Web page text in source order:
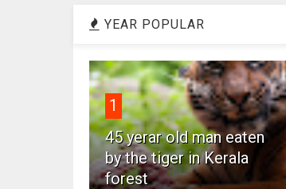
YEAR POPULAR
1
45 yerar old man eaten
by the tiger in Kerala
forest